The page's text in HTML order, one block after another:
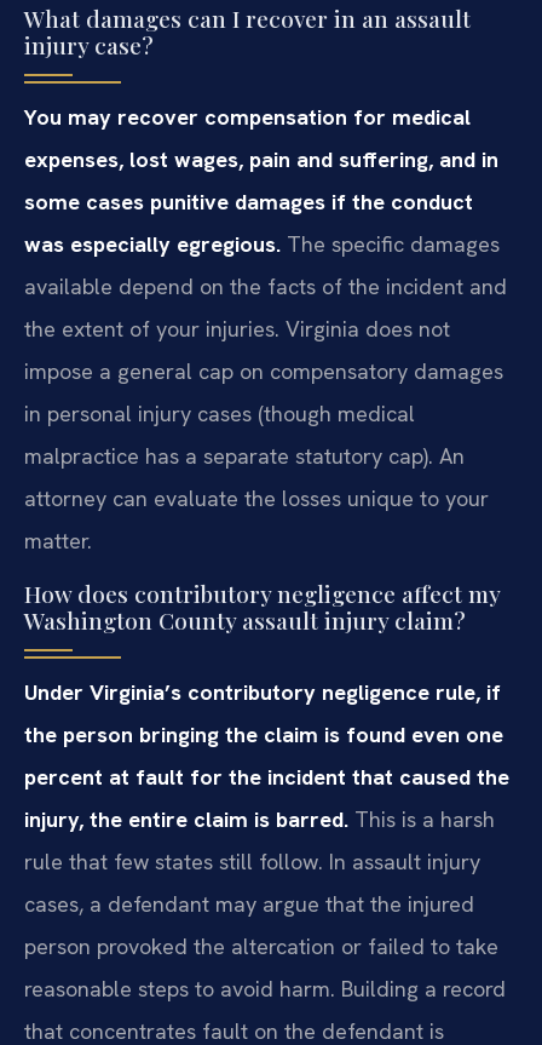
What damages can I recover in an assault
injury case?
You may recover compensation for medical
expenses, lost wages, pain and suffering, and in
some cases punitive damages if the conduct
was especially egregious. The specific damages
available depend on the facts of the incident and
the extent of your injuries. Virginia does not
impose a general cap on compensatory damages
in personal injury cases (though medical
malpractice has a separate statutory cap). An
attorney can evaluate the losses unique to your
matter.
How does contributory negligence affect my
Washington County assault injury claim?
Under Virginia’s contributory negligence rule, if
the person bringing the claim is found even one
percent at fault for the incident that caused the
injury, the entire claim is barred. This is a harsh
rule that few states still follow. In assault injury
cases, a defendant may argue that the injured
person provoked the altercation or failed to take
reasonable steps to avoid harm. Building a record
that concentrates fault on the defendant is